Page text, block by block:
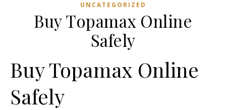
UNCATEGORIZED
Buy Topamax Online
Safely
Buy Topamax Online
Safely